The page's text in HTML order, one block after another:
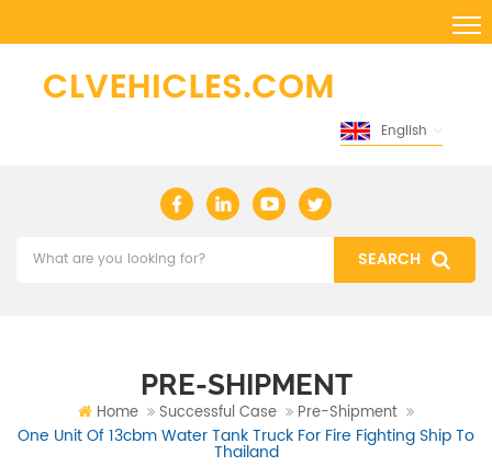
English
PRE-SHIPMENT
Home Successful Case Pre-Shipment
One Unit Of 13cbm Water Tank Truck For Fire Fighting Ship To
Thailand